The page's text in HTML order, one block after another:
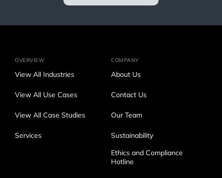
OVERVIEW
View All Industries
View All Use Cases
View All Case Studies
Services
COMPANY
About Us
Contact Us
Our Team
Sustainability
Ethics and Compliance
Hotline